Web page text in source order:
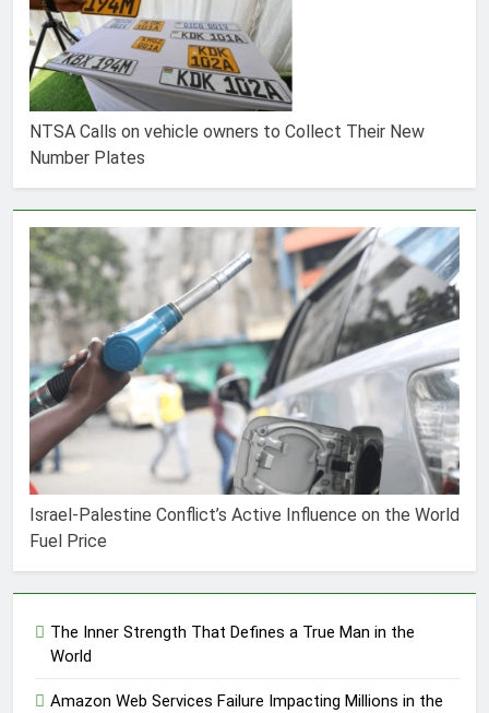
NTSA Calls on vehicle owners to Collect Their New
Number Plates
Israel-Palestine Conflict’s Active Influence on the World
Fuel Price
The Inner Strength That Defines a True Man in the
World
Amazon Web Services Failure Impacting Millions in the